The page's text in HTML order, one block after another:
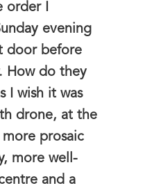
order I
evening
door before
How do they
I wish it was
drone, at the
prosaic
more well-
and a